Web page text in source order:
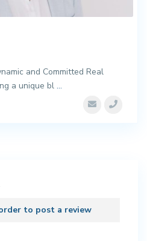
and Committed Real
a unique bl ...
to post a review